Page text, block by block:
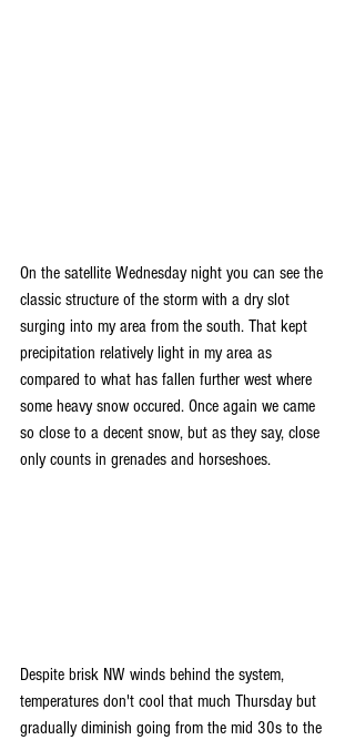
On the satellite Wednesday night you can see the
classic structure of the storm with a dry slot
surging into my area from the south. That kept
precipitation relatively light in my area as
compared to what has fallen further west where
some heavy snow occured. Once again we came
so close to a decent snow, but as they say, close
only counts in grenades and horseshoes.
Despite brisk NW winds behind the system,
temperatures don't cool that much Thursday but
gradually diminish going from the mid 30s to the